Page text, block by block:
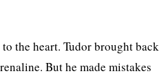
the heart. Tudor brought back
But he made mistakes